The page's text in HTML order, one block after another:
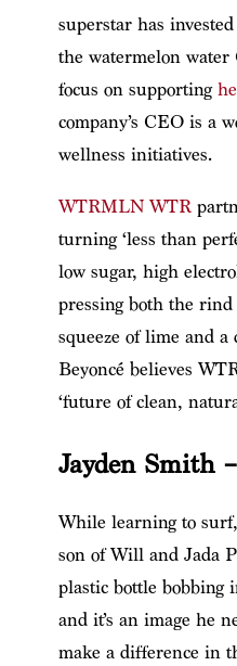
superstar has
the watermelon water
focus on supporting
company’s CEO is a
wellness initiatives.
WTRMLN WTR
turning ‘less than
low sugar, high
pressing both the
squeeze of lime and
Beyoncé believes
‘future of clean,
Jayden Smith
While learning to
son of Will and Jada
plastic bottle bobbing
and it’s an image he
make a difference in